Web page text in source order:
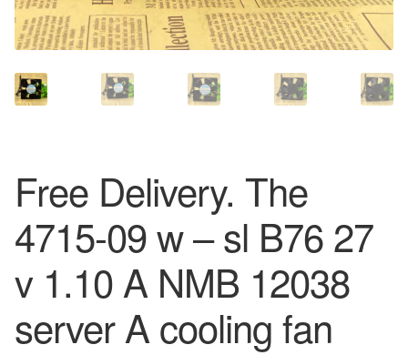
Free Delivery. The
4715-09 w – sl B76 27
v 1.10 A NMB 12038
server A cooling fan